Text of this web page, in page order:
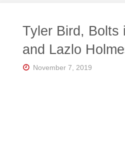
Tyler Bird, Bolts
and Lazlo
November 7, 2019